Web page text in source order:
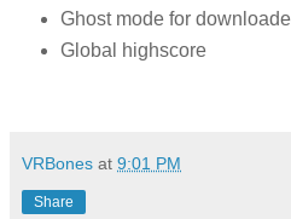
Ghost mode for
Global highscore
VRBones at 9:01 PM
Share